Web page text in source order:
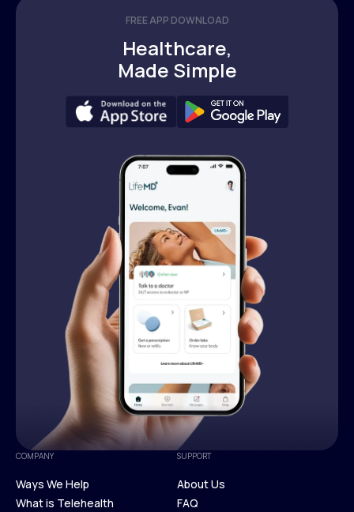
FREE APP DOWNLOAD
Healthcare,
Made Simple
COMPANY
Ways We Help
What is Telehealth
SUPPORT
About Us
FAQ